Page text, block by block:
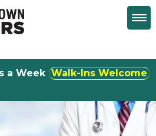
7 Days a Week